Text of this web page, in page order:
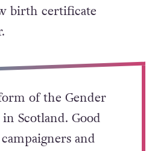
birth certificate
of the Gender
Scotland. Good
and